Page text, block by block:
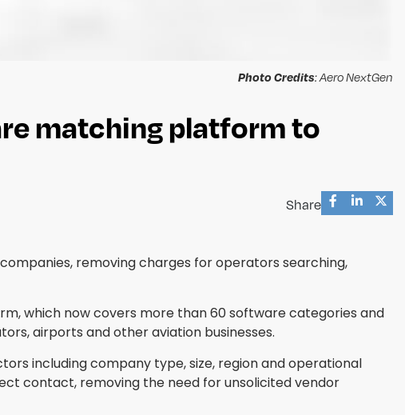
Photo Credits: Aero NextGen
matching platform to
Share
removing charges for operators searching,
which now covers more than 60 software categories and
airports and other aviation businesses.
including company type, size, region and operational
contact, removing the need for unsolicited vendor